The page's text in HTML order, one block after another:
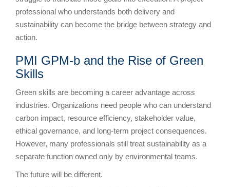
professional who understands both delivery and
sustainability can become the bridge between strategy and
action.
PMI GPM-b and the Rise of Green
Skills
Green skills are becoming a career advantage across
industries. Organizations need people who can understand
carbon impact, resource efficiency, stakeholder value,
ethical governance, and long-term project consequences.
However, many professionals still treat sustainability as a
separate function owned only by environmental teams.
The future will be different.